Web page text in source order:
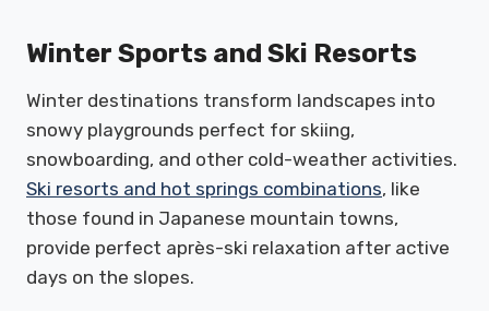
Winter Sports and Ski Resorts
Winter destinations transform landscapes into
snowy playgrounds perfect for skiing,
snowboarding, and other cold-weather activities.
Ski resorts and hot springs combinations, like
those found in Japanese mountain towns,
provide perfect après-ski relaxation after active
days on the slopes.